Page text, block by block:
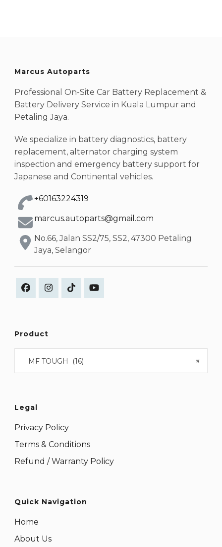
Marcus Autoparts
Professional On-Site Car Battery Replacement &
Battery Delivery Service in Kuala Lumpur and
Petaling Jaya.
We specialize in battery diagnostics, battery
replacement, alternator charging system
inspection and emergency battery support for
Japanese and Continental vehicles.
+60163224319
marcus.autoparts@gmail.com
No.66, Jalan SS2/75, SS2, 47300 Petaling
Jaya, Selangor
Product
×
MF TOUGH (16)
Legal
Privacy Policy
Terms & Conditions
Refund / Warranty Policy
Quick Navigation
Home
About Us